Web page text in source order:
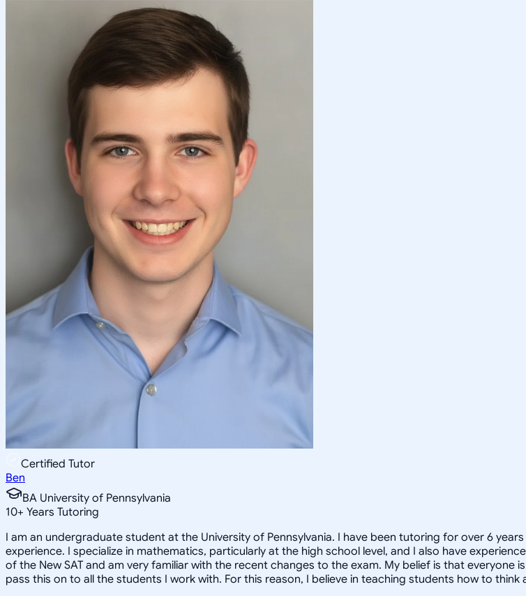
Certified Tutor
Ben
BA University of Pennsylvania
10+ Years Tutoring
I am an undergraduate student at the University of Pennsylvania. I have been tutoring for over 6
experience. I specialize in mathematics, particularly at the high school level, and I also have
of the New SAT and am very familiar with the recent changes to the exam. My belief is that
pass this on to all the students I work with. For this reason, I believe in teaching students how to